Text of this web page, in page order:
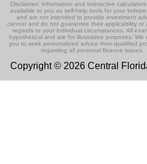
Disclaimer: Information and interactive
available to you as self-help tools for your
and are not intended to provide investment
cannot and do not guarantee their applicability or
regards to your individual circumstances. All
hypothetical and are for illustrative purposes. We
you to seek personalized advice from qualified
regarding all personal finance issues.
Copyright © 2026 Central